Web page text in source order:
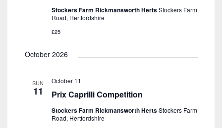
Stockers Farm Rickmansworth HertsStockers Farm
Road, Hertfordshire
£25
October 2026
SUN
11 Prix Caprilli Competition
October 11
Stockers Farm Rickmansworth HertsStockers Farm
Road, Hertfordshire